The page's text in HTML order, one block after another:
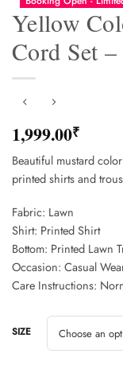
Yellow
Cord Set –
1,999.00₹
Beautiful mustard
printed shirts and
Fabric: Lawn
Shirt: Printed Shirt
Bottom: Printed Lawn
Occasion: Casual
Care Instructions:
SIZE